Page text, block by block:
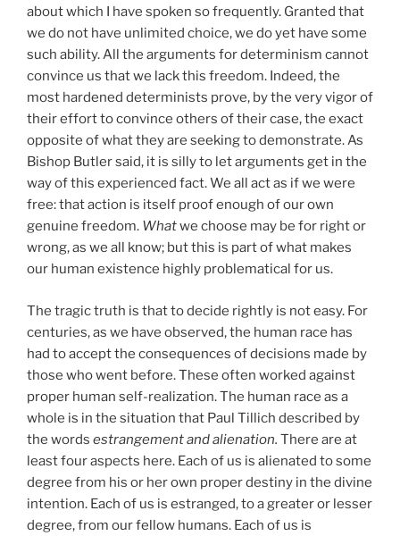
about which I have spoken so frequently. Granted that
we do not have unlimited choice, we do yet have some
such ability. All the arguments for determinism cannot
convince us that we lack this freedom. Indeed, the
most hardened determinists prove, by the very vigor of
their effort to convince others of their case, the exact
opposite of what they are seeking to demonstrate. As
Bishop Butler said, it is silly to let arguments get in the
way of this experienced fact. We all act as if we were
free: that action is itself proof enough of our own
genuine freedom. Whatwe choose may be for right or
wrong, as we all know; but this is part of what makes
our human existence highly problematical for us.
The tragic truth is that to decide rightly is not easy. For
centuries, as we have observed, the human race has
had to accept the consequences of decisions made by
those who went before. These often worked against
proper human self-realization. The human race as a
whole is in the situation that Paul Tillich described by
the words estrangement and alienation. There are at
least four aspects here. Each of us is alienated to some
degree from his or her own proper destiny in the divine
intention. Each of us is estranged, to a greater or lesser
degree, from our fellow humans. Each of us is